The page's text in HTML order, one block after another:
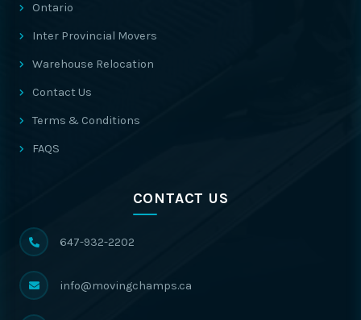
Ontario
Inter Provincial Movers
Warehouse Relocation
Contact Us
Terms & Conditions
FAQS
CONTACT US
647-932-2202
info@movingchamps.ca